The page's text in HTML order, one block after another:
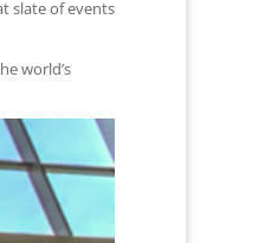
slate of events
world’s